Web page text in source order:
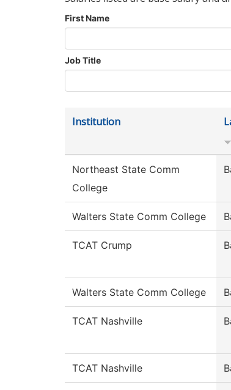
First Name
Job Title
Institution
Northeast State Comm
College
Walters State Comm College
TCAT Crump
Walters State Comm College
TCAT Nashville
TCAT Nashville